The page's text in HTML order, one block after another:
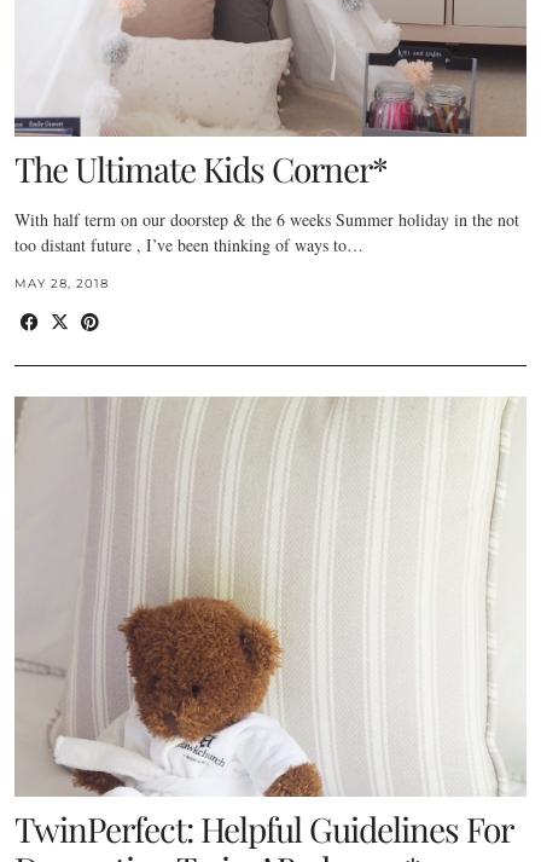
The Ultimate Kids Corner*
With half term on our doorstep & the 6 weeks Summer holiday in the not
too distant future , I’ve been thinking of ways to…
MAY 28, 2018
TwinPerfect: Helpful Guidelines For